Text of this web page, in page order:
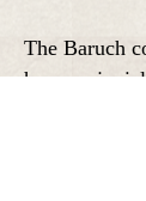
The Baruch
her as a